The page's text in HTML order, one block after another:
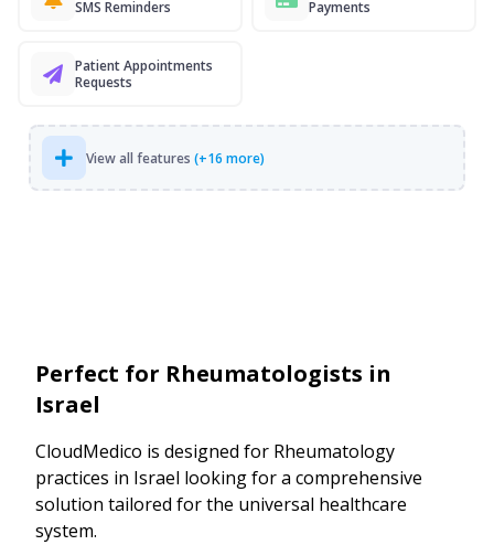
SMS Reminders
Payments
Patient Appointments
Requests
View all features (+16 more)
Perfect for Rheumatologists in
Israel
CloudMedico is designed for Rheumatology
practices in Israel looking for a comprehensive
solution tailored for the universal healthcare
system.